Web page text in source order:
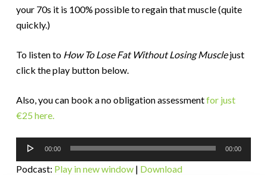
your 70s it is 100% possible to regain that muscle (quite
quickly.)
To listen to How To Lose Fat Without Losing Musclejust
click the play button below.
Also, you can book a no obligation assessmentfor just
€25 here.
Audio
Player
00:00 00:00
Podcast: Play in new window| Download